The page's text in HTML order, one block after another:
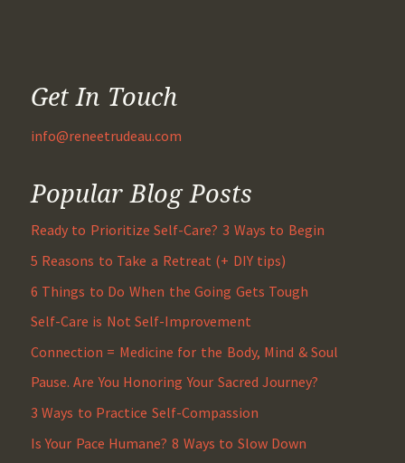
Get In Touch
info@reneetrudeau.com
Popular Blog Posts
Ready to Prioritize Self-Care? 3 Ways to Begin
5 Reasons to Take a Retreat (+ DIY tips)
6 Things to Do When the Going Gets Tough
Self-Care is Not Self-Improvement
Connection = Medicine for the Body, Mind & Soul
Pause. Are You Honoring Your Sacred Journey?
3 Ways to Practice Self-Compassion
Is Your Pace Humane? 8 Ways to Slow Down